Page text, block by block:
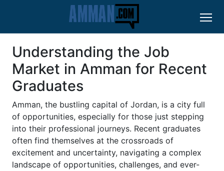
Understanding the Job
Market in Amman for Recent
Graduates
Amman, the bustling capital of Jordan, is a city full
of opportunities, especially for those just stepping
into their professional journeys. Recent graduates
often find themselves at the crossroads of
excitement and uncertainty, navigating a complex
landscape of opportunities, challenges, and ever-